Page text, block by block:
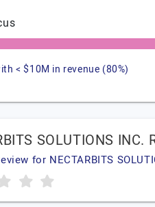
< $10M in revenue (80%)
SOLUTIONS INC.
for NECTARBITS